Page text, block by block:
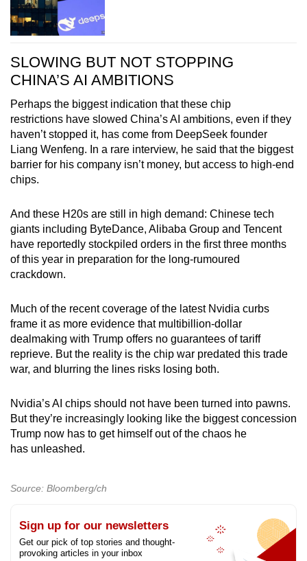
SLOWING BUT NOT STOPPING
CHINA’S AI AMBITIONS
Perhaps the biggest indication that these chip
restrictions have slowed China’s AI ambitions, even if they
haven’t stopped it, has come from DeepSeek founder
Liang Wenfeng. In a rare interview, he said that the biggest
barrier for his company isn’t money, but access to high-end
chips.
And these H20s are still in high demand: Chinese tech
giants including ByteDance, Alibaba Group and Tencent
have reportedly stockpiled orders in the first three months
of this year in preparation for the long-rumoured
crackdown.
Much of the recent coverage of the latest Nvidia curbs
frame it as more evidence that multibillion-dollar
dealmaking with Trump offers no guarantees of tariff
reprieve. But the reality is the chip war predated this trade
war, and blurring the lines risks losing both.
Nvidia’s AI chips should not have been turned into pawns.
But they’re increasingly looking like the biggest concession
Trump now has to get himself out of the chaos he
has unleashed.
Source: Bloomberg/ch
Sign up for our newsletters
Get our pick of top stories and thought-
provoking articles in your inbox